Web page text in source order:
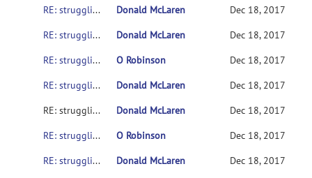
RE: struggling to get SampleData to work on various setups
Donald McLaren
Dec 18, 2017
RE: struggling to get SampleData to work on various setups
Donald McLaren
Dec 18, 2017
RE: struggling to get SampleData to work on various setups
O Robinson
Dec 18, 2017
RE: struggling to get SampleData to work on various setups
Donald McLaren
Dec 18, 2017
RE: struggling to get SampleData to work on various setups
Donald McLaren
Dec 18, 2017
RE: struggling to get SampleData to work on various setups
O Robinson
Dec 18, 2017
RE: struggling to get SampleData to work on various setups
Donald McLaren Dec 18, 2017